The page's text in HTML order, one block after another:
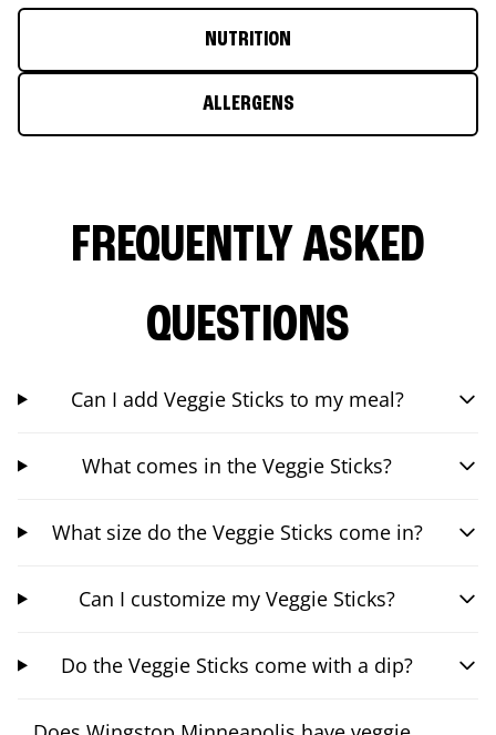
NUTRITION
ALLERGENS
FREQUENTLY ASKED
QUESTIONS
Can I add Veggie Sticks to my meal?
What comes in the Veggie Sticks?
What size do the Veggie Sticks come in?
Can I customize my Veggie Sticks?
Do the Veggie Sticks come with a dip?